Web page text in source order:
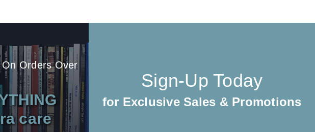
On Orders Over
care
Sign-Up Today
for Exclusive Sales & Promotions